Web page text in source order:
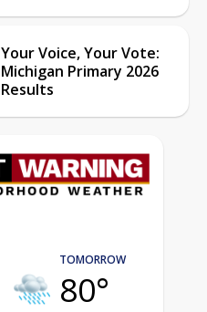
Your Voice, Your Vote:
Michigan Primary 2026
Results
TOMORROW
80°